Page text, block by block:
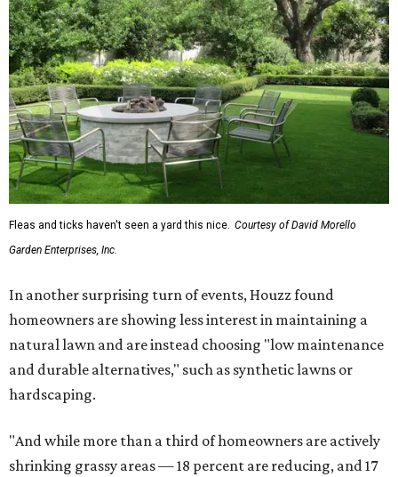
Fleas and ticks haven't seen a yard this nice. Courtesy of David Morello
Garden Enterprises, Inc.
In another surprising turn of events, Houzz found
homeowners are showing less interest in maintaining a
natural lawn and are instead choosing "low maintenance
and durable alternatives," such as synthetic lawns or
hardscaping.
"And while more than a third of homeowners are actively
shrinking grassy areas — 18 percent are reducing, and 17